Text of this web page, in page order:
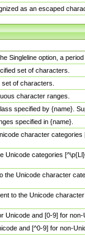
as an escaped
Singleline option, a
set of characters.
of characters.
character ranges.
specified by {name}.
specified in {name}.
character
Unicode categories
the Unicode character
to the Unicode
Unicode and [0-9] for
and [^0-9] for non-